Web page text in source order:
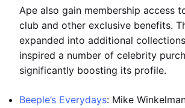
Ape also gain membership access
club and other exclusive benefits.
expanded into additional
inspired a number of celebrity
significantly boosting its profile.
Beeple’s Everydays: Mike